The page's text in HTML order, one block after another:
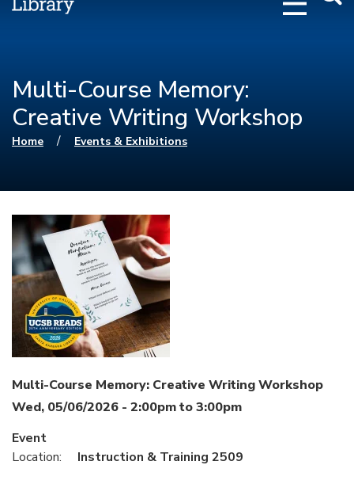
Multi-Course Memory:
Creative Writing Workshop
You are here
Home / Events & Exhibitions
Multi-Course Memory: Creative Writing Workshop
Wed, 05/06/2026 - 2:00pmto3:00pm
Event
Location:
Instruction & Training 2509